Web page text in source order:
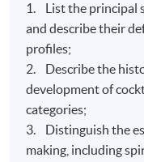
1. List the principal
and describe their
profiles;
2. Describe the
development of
categories;
3. Distinguish the
making, including